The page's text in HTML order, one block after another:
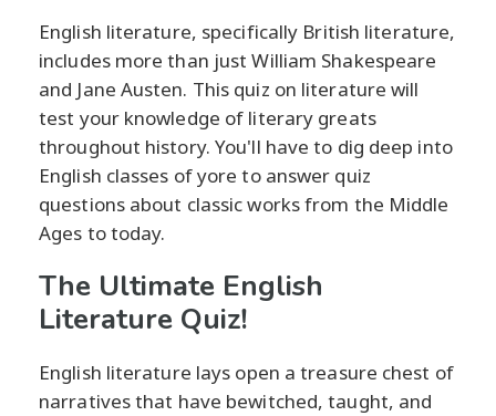
English literature, specifically British literature,
includes more than just William Shakespeare
and Jane Austen. This quiz on literature will
test your knowledge of literary greats
throughout history. You'll have to dig deep into
English classes of yore to answer quiz
questions about classic works from the Middle
Ages to today.
The Ultimate English
Literature Quiz!
English literature lays open a treasure chest of
narratives that have bewitched, taught, and